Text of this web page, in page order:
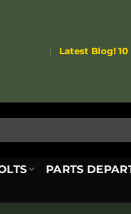
Latest Blog!
PARTS